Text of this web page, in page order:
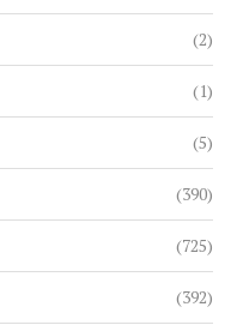
(2)
(1)
(5)
(390)
(725)
(392)